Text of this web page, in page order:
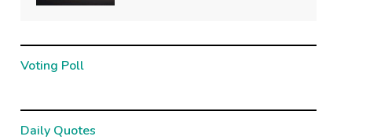
Voting Poll
Daily Quotes